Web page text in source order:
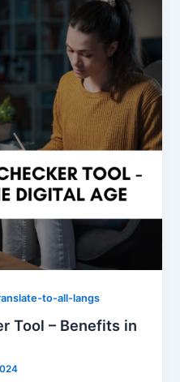
to-all-langs
Tool – Benefits in